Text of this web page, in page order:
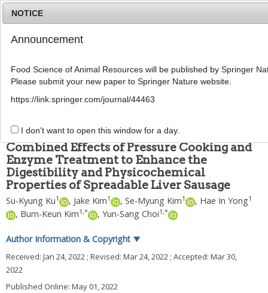
g
i
o
Food Sci Anim Resour ; 42(
454
pISSN: 2636-0772, eISSN: 2636-0780
ARTICLE
Combined Effects of Pressure Cooking and
Enzyme Treatment to Enhance the
Digestibility and Physicochemical
Properties of Spreadable Liver Sausage
Su-Kyung Ku1 , Jake Kim1 , Se-Myung Kim1 , Hae In Yong1
, Bum-Keun Kim1,* , Yun-Sang Choi1,*
Author Information & Copyright ▼
Received: Jan 24, 2022 ; Revised: Mar 24, 2022 ; Accepted: Mar 30,
2022
Published Online: May 01, 2022
NOTICE
Announcement
Food Science of Animal Resources will be published by Springer
Please submit your new paper to Springer Nature website.
https://link.springer.com/journal/44463
I don't want to open this window for a day.